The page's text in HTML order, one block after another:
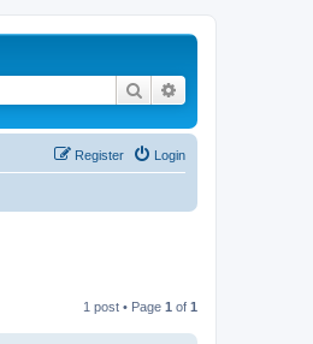
Search
Login
Register
1 post • Page 1 of 1